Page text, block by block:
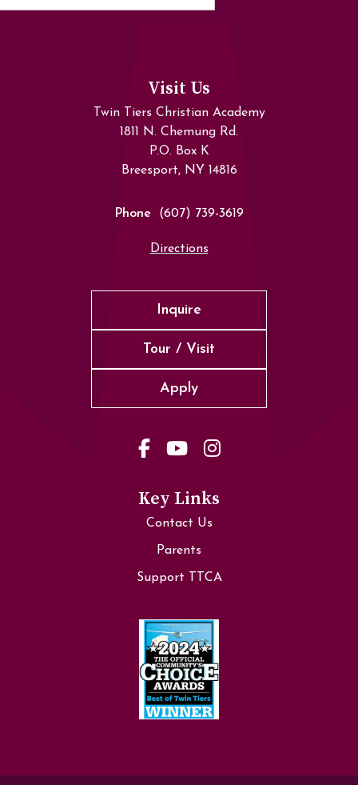
Visit Us
Twin Tiers Christian Academy
1811 N. Chemung Rd.
P.O. Box K
Breesport, NY 14816
Phone (607) 739-3619
Directions
Inquire
Tour / Visit
Apply
Key Links
Contact Us
Parents
Support TTCA